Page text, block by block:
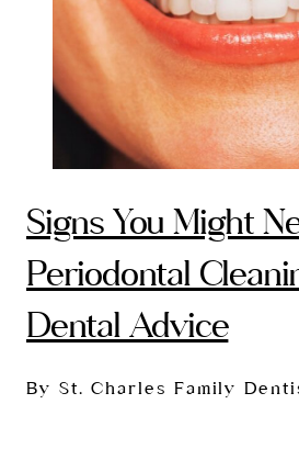
Signs You Might
Periodontal
Dental Advice
By St. Charles Family